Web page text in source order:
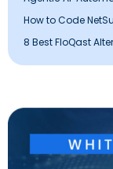
How to Code
8 Best FloQast